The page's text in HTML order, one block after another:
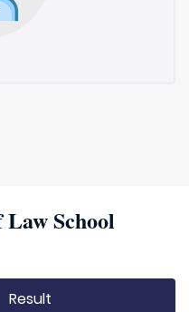
School
Result